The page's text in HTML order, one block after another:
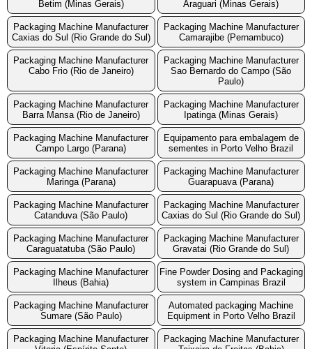
Betim (Minas Gerais)
Araguari (Minas Gerais)
Packaging Machine Manufacturer
Caxias do Sul (Rio Grande do Sul)
Packaging Machine Manufacturer
Camarajibe (Pernambuco)
Packaging Machine Manufacturer
Cabo Frio (Rio de Janeiro)
Packaging Machine Manufacturer
Sao Bernardo do Campo (São
Paulo)
Packaging Machine Manufacturer
Barra Mansa (Rio de Janeiro)
Packaging Machine Manufacturer
Ipatinga (Minas Gerais)
Packaging Machine Manufacturer
Campo Largo (Parana)
Equipamento para embalagem de
sementes in Porto Velho Brazil
Packaging Machine Manufacturer
Maringa (Parana)
Packaging Machine Manufacturer
Guarapuava (Parana)
Packaging Machine Manufacturer
Catanduva (São Paulo)
Packaging Machine Manufacturer
Caxias do Sul (Rio Grande do Sul)
Packaging Machine Manufacturer
Caraguatatuba (São Paulo)
Packaging Machine Manufacturer
Gravatai (Rio Grande do Sul)
Packaging Machine Manufacturer
Ilheus (Bahia)
Fine Powder Dosing and Packaging
system in Campinas Brazil
Packaging Machine Manufacturer
Sumare (São Paulo)
Automated packaging Machine
Equipment in Porto Velho Brazil
Packaging Machine Manufacturer
Packaging Machine Manufacturer